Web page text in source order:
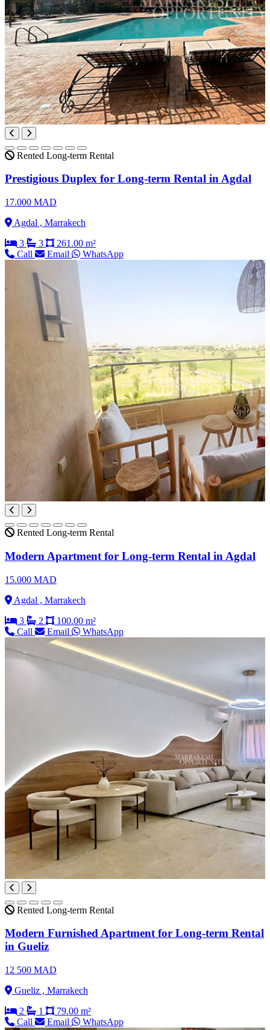
Rented Long-term Rental
Prestigious Duplex for Long-term Rental in Agdal
17.000 MAD
Agdal , Marrakech
3
3
261.00 m²
Call
Email WhatsApp
Rented Long-term Rental
Modern Apartment for Long-term Rental in Agdal
15.000 MAD
Agdal , Marrakech
3
2
100.00 m²
Call
Email WhatsApp
Rented Long-term Rental
Modern Furnished Apartment for Long-term Rental
in Gueliz
12 500 MAD
Gueliz , Marrakech
2
1
79.00 m²
Call
Email WhatsApp